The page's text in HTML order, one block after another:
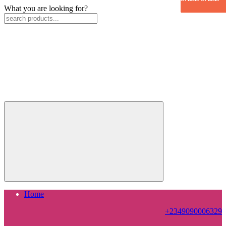
What you are looking for?
Home
+2349090006329